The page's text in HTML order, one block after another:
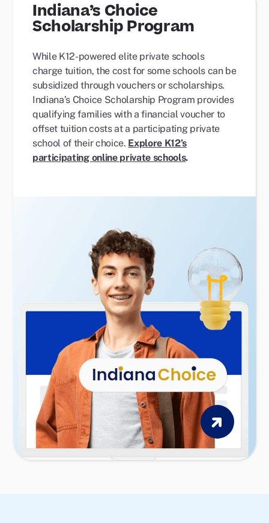
Indiana’s Choice
Scholarship Program
While K12-powered elite private schools
charge tuition, the cost for some schools can be
subsidized through vouchers or scholarships.
Indiana’s Choice Scholarship Program provides
qualifying families with a financial voucher to
offset tuition costs at a participating private
school of their choice. Explore K12’s
participating online private schools.